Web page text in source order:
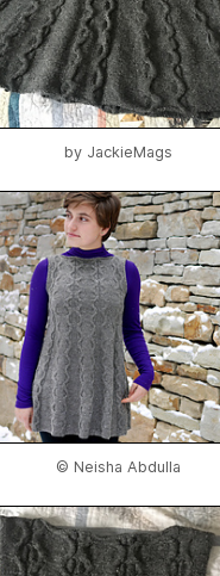
by JackieMags
© Neisha Abdulla